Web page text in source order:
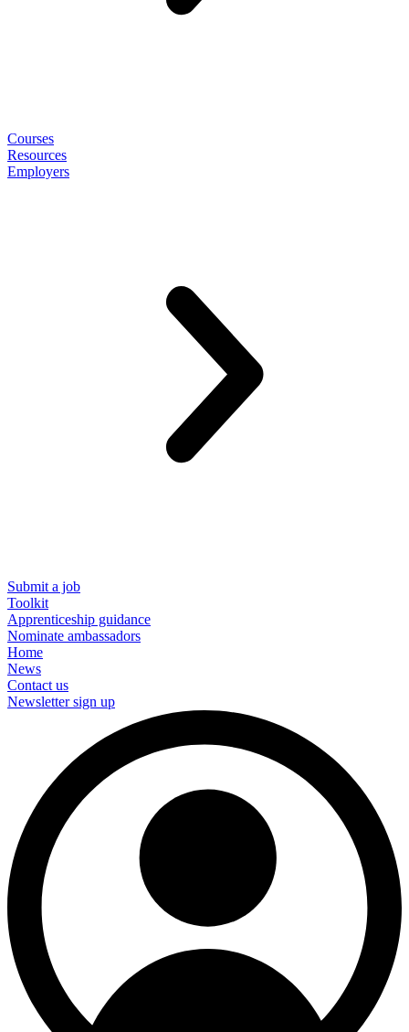
Courses
Resources
Employers
Submit a job
Toolkit
Apprenticeship guidance
Nominate ambassadors
Home
News
Contact us
Newsletter sign up